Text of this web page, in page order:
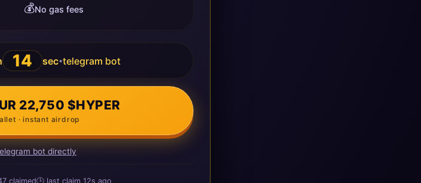
💰No gas fees
13 sec•telegram bot
22,750 $HYPER
· instant airdrop
bot directly
claimed🕒 last claim4s agoago